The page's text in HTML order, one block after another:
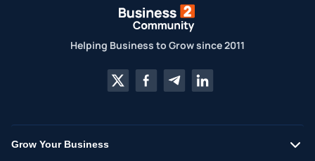
Helping Business to Grow since 2011
Grow Your Business